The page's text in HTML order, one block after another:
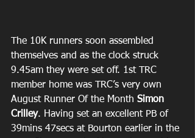
The 10K runners soon assembled
themselves and as the clock struck
9.45am they were set off. 1st TRC
member home was TRC’s very own
August Runner Of the Month Simon
Crilley. Having set an excellent PB of
39mins 47secs at Bourton earlier in the